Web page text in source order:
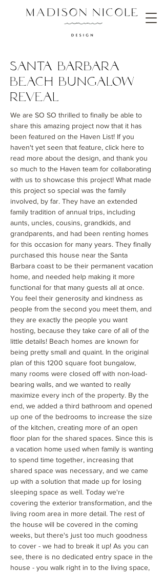
Santa Barbara
Beach Bungalow
Reveal
We are SO SO thrilled to finally be able to
share this amazing project now that it has
been featured on the Haven List! If you
haven't yet seen that feature, click here to
read more about the design, and thank you
so much to the Haven team for collaborating
with us to showcase this project! What made
this project so special was the family
involved, by far. They have an extended
family tradition of annual trips, including
aunts, uncles, cousins, grandkids, and
grandparents, and had been renting homes
for this occasion for many years. They finally
purchased this house near the Santa
Barbara coast to be their permanent vacation
home, and needed help making it more
functional for that many guests all at once.
You feel their generosity and kindness as
people from the second you meet them, and
they are exactly the people you want
hosting, because they take care of all of the
little details! Beach homes are known for
being pretty small and quaint. In the original
plan of this 1200 square foot bungalow,
many rooms were closed off with non-load-
bearing walls, and we wanted to really
maximize every inch of the property. By the
end, we added a third bathroom and opened
up one of the bedrooms to increase the size
of the kitchen, creating more of an open
floor plan for the shared spaces. Since this is
a vacation home used when family is wanting
to spend time together, increasing that
shared space was necessary, and we came
up with a solution that made up for losing
sleeping space as well. Today we're
covering the exterior transformation, and the
living room area in more detail. The rest of
the house will be covered in the coming
weeks, but there's just too much goodness
to cover - we had to break it up! As you can
see, there is no dedicated entry space in the
house - you walk right in to the living space,